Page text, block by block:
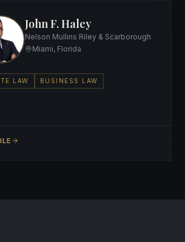
John F. Haley
Nelson Mullins Riley & Scarborough
Miami, Florida
LAW BUSINESS LAW